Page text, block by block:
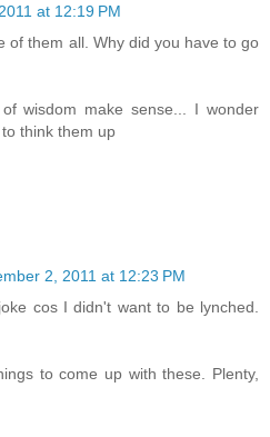
at 12:19 PM
of them all. Why did you have to go
wisdom make sense... I wonder
think them up
2, 2011 at 12:23 PM
cos I didn't want to be lynched.
to come up with these. Plenty,